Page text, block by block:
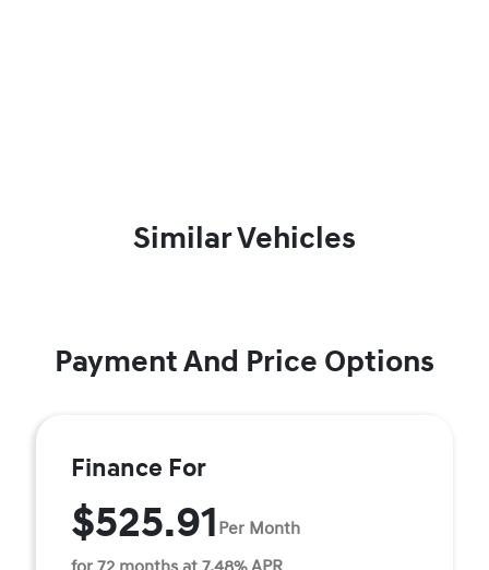
Similar Vehicles
Payment And Price Options
Finance For
$525.91 Per Month